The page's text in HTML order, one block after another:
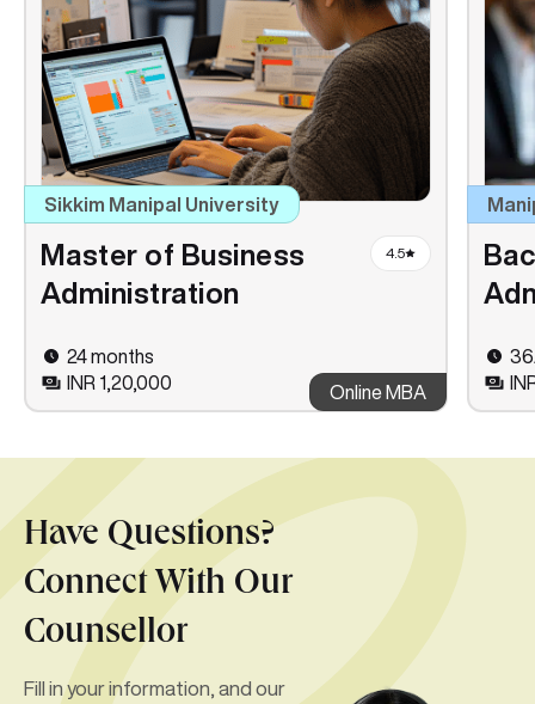
Sikkim Manipal University
Master of Business
Administration
4.5
24 months
INR 1,20,000
Online MBA
Have Questions?
Connect With Our
Counsellor
Fill in your information, and our